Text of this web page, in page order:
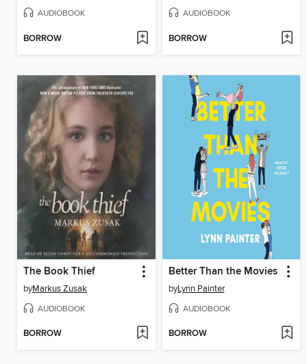
AUDIOBOOK
BORROW
AUDIOBOOK
BORROW
The Book Thief
byMarkus Zusak
AUDIOBOOK
BORROW
Better Than the Movies
byLynn Painter
AUDIOBOOK
BORROW